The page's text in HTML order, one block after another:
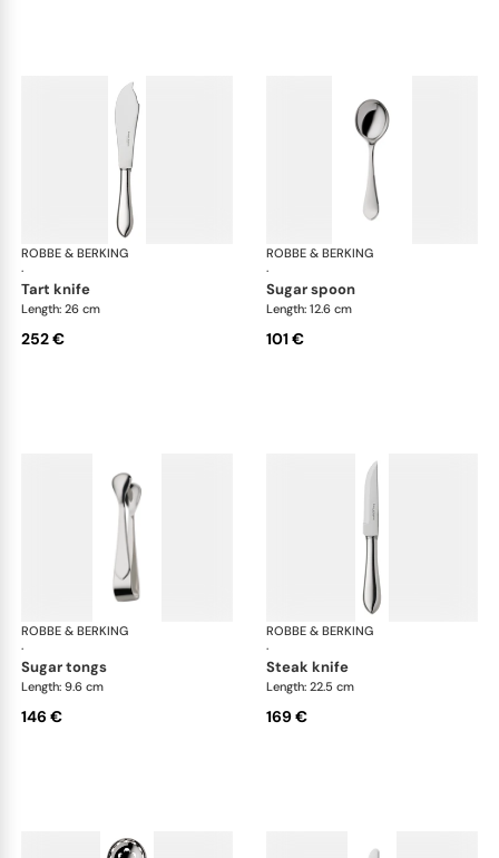
ROBBE & BERKING
·
Eclipse cutlery, silver plated
tart knife
Length: 26 cm
252 €
ROBBE & BERKING
·
sugar spoon
Length: 12.6 cm
101 €
ROBBE & BERKING
·
Eclipse cutlery, silver plated
sugar tongs
Length: 9.6 cm
146 €
ROBBE & BERKING
·
steak knife
Length: 22.5 cm
169 €